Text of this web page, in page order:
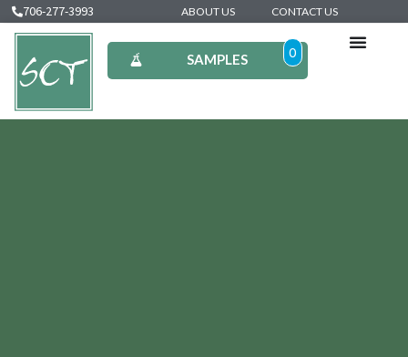
706-277-3993 ABOUT US CONTACT US
SAMPLES 0